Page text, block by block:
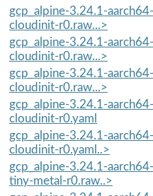
gcp_alpine-3.24.1-
cloudinit-r0.raw...>
gcp_alpine-3.24.1-
cloudinit-r0.raw...>
gcp_alpine-3.24.1-
cloudinit-r0.raw...>
gcp_alpine-3.24.1-
cloudinit-r0.yaml
gcp_alpine-3.24.1-
cloudinit-r0.yaml..>
gcp_alpine-3.24.1-
tiny-metal-r0.raw..>